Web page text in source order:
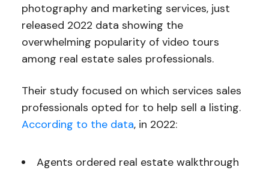
photography and marketing services, just
released 2022 data showing the
overwhelming popularity of video tours
among real estate sales professionals.
Their study focused on which services sales
professionals opted for to help sell a listing.
According to the data, in 2022:
Agents ordered real estate walkthrough